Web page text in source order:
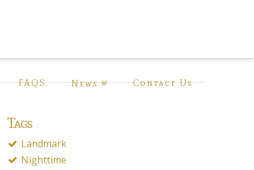
FAQS News Contact Us
Tags
Landmark
Nighttime